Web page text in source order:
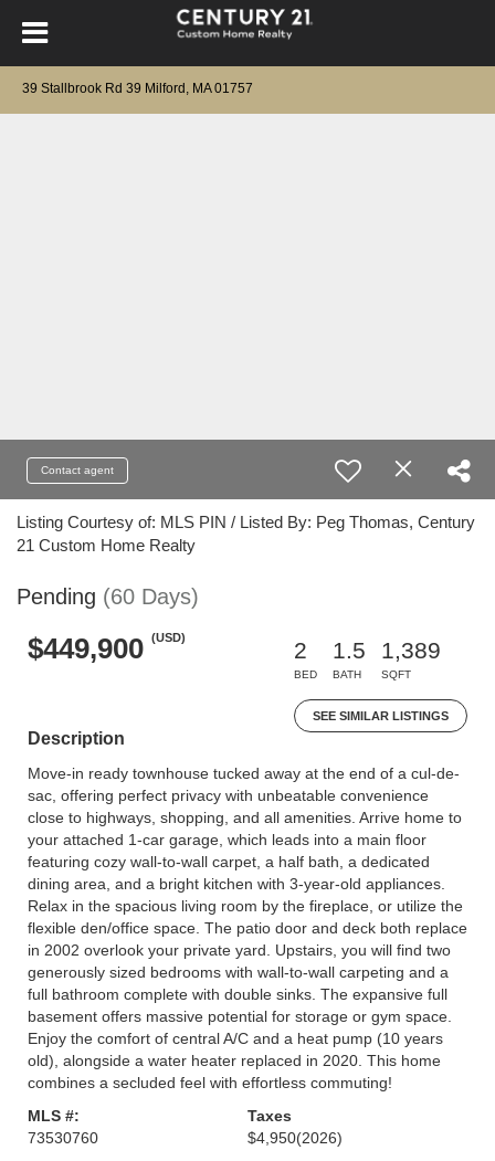
39 Stallbrook Rd 39 Milford, MA 01757
Contact agent
Listing Courtesy of: MLS PIN / Listed By: Peg Thomas, Century
21 Custom Home Realty
Pending (60 Days)
$449,900 (USD)
2
BED
1.5
BATH
1,389
SQFT
SEE SIMILAR LISTINGS
Description
Move-in ready townhouse tucked away at the end of a cul-de-
sac, offering perfect privacy with unbeatable convenience
close to highways, shopping, and all amenities. Arrive home to
your attached 1-car garage, which leads into a main floor
featuring cozy wall-to-wall carpet, a half bath, a dedicated
dining area, and a bright kitchen with 3-year-old appliances.
Relax in the spacious living room by the fireplace, or utilize the
flexible den/office space. The patio door and deck both replace
in 2002 overlook your private yard. Upstairs, you will find two
generously sized bedrooms with wall-to-wall carpeting and a
full bathroom complete with double sinks. The expansive full
basement offers massive potential for storage or gym space.
Enjoy the comfort of central A/C and a heat pump (10 years
old), alongside a water heater replaced in 2020. This home
combines a secluded feel with effortless commuting!
MLS #:
73530760
Taxes
$4,950(2026)